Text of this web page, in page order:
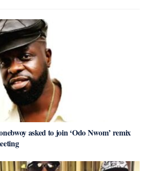
asked to join ‘Odo Nwom’ remix